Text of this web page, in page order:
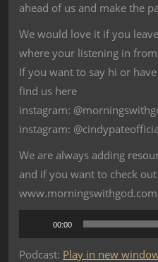
ahead of us and make the
We would love it if you
where your listening in
If you want to say hi or
find us here
instagram:
instagram:
We are always adding
and if you want to check
www.morningswithgod.com
00:00
Podcast: Play in new